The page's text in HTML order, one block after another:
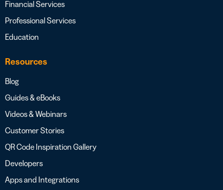
Financial Services
Professional Services
Education
Resources
Blog
Guides & eBooks
Videos & Webinars
Customer Stories
QR Code Inspiration Gallery
Developers
Apps and Integrations